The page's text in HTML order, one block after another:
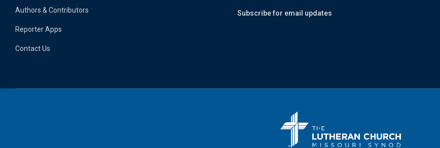
Authors & Contributors
Reporter Apps
Contact Us
Subscribe for email updates